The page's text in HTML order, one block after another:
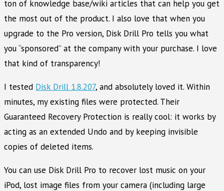
ton of knowledge base/wiki articles that can help you get
the most out of the product. I also love that when you
upgrade to the Pro version, Disk Drill Pro tells you what
you “sponsored” at the company with your purchase. I love
that kind of transparency!
I tested Disk Drill 1.8.207, and absolutely loved it. Within
minutes, my existing files were protected. Their
Guaranteed Recovery Protection is really cool: it works by
acting as an extended Undo and by keeping invisible
copies of deleted items.
You can use Disk Drill Pro to recover lost music on your
iPod, lost image files from your camera (including large